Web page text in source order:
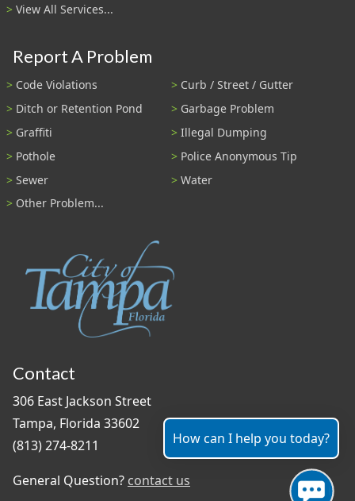
View All Services...
Report A Problem
Code Violations
Curb / Street / Gutter
Ditch or Retention Pond
Garbage Problem
Graffiti
Illegal Dumping
Pothole
Police Anonymous Tip
Sewer
Water
Other Problem...
Contact
306 East Jackson Street
Tampa, Florida 33602
(813) 274-8211
General Question? contact us
How can I help you today?